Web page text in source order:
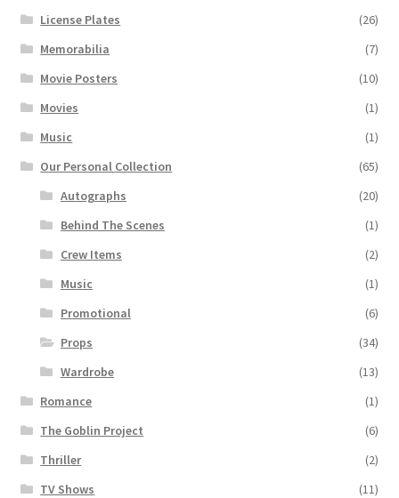
License Plates
(26)
Memorabilia
(7)
Movie Posters
(10)
Movies
(1)
Music
(1)
Our Personal Collection
(65)
Autographs
(20)
Behind The Scenes
(1)
Crew Items
(2)
Music
(1)
Promotional
(6)
Props
(34)
Wardrobe
(13)
Romance
(1)
The Goblin Project
(6)
Thriller
(2)
TV Shows
(11)